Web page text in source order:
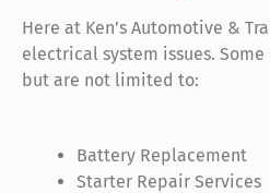
Here at Ken’s Automotive &
electrical system issues.
but are not limited to:
Battery Replacement
Starter Repair Services